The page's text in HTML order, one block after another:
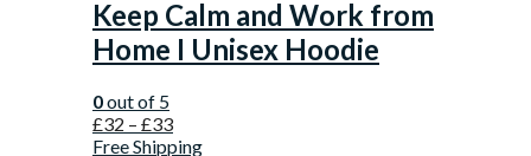
Keep Calm and Work from
Home I Unisex Hoodie
0out of 5
£32 – £33
Free Shipping